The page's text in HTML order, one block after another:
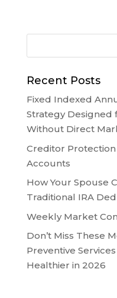
Recent Posts
Fixed Indexed
Strategy Designed
Without Direct
Creditor
Accounts
How Your Spouse
Traditional IRA
Weekly Market
Don’t Miss These
Preventive
Healthier in 2026